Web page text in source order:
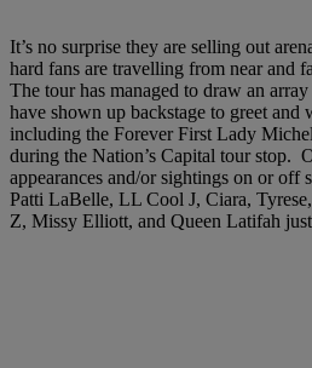
It’s no surprise they are selling out
hard fans are travelling from near and
The tour has managed to draw an
have shown up backstage to greet
including the Forever First Lady
during the Nation’s Capital tour stop.
appearances and/or sightings on or off
Patti LaBelle, LL Cool J, Ciara,
Z, Missy Elliott, and Queen Latifah